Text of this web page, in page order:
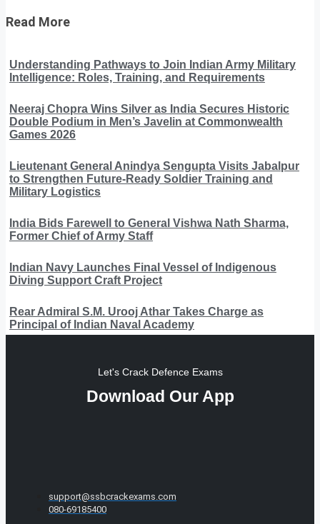
Read More
Understanding Pathways to Join Indian Army Military
Intelligence: Roles, Training, and Requirements
Neeraj Chopra Wins Silver as India Secures Historic
Double Podium in Men’s Javelin at Commonwealth
Games 2026
Lieutenant General Anindya Sengupta Visits Jabalpur
to Strengthen Future-Ready Soldier Training and
Military Logistics
India Bids Farewell to General Vishwa Nath Sharma,
Former Chief of Army Staff
Indian Navy Launches Final Vessel of Indigenous
Diving Support Craft Project
Rear Admiral S.M. Urooj Athar Takes Charge as
Principal of Indian Naval Academy
Let's Crack Defence Exams
Download Our App
support@ssbcrackexams.com
080-69185400